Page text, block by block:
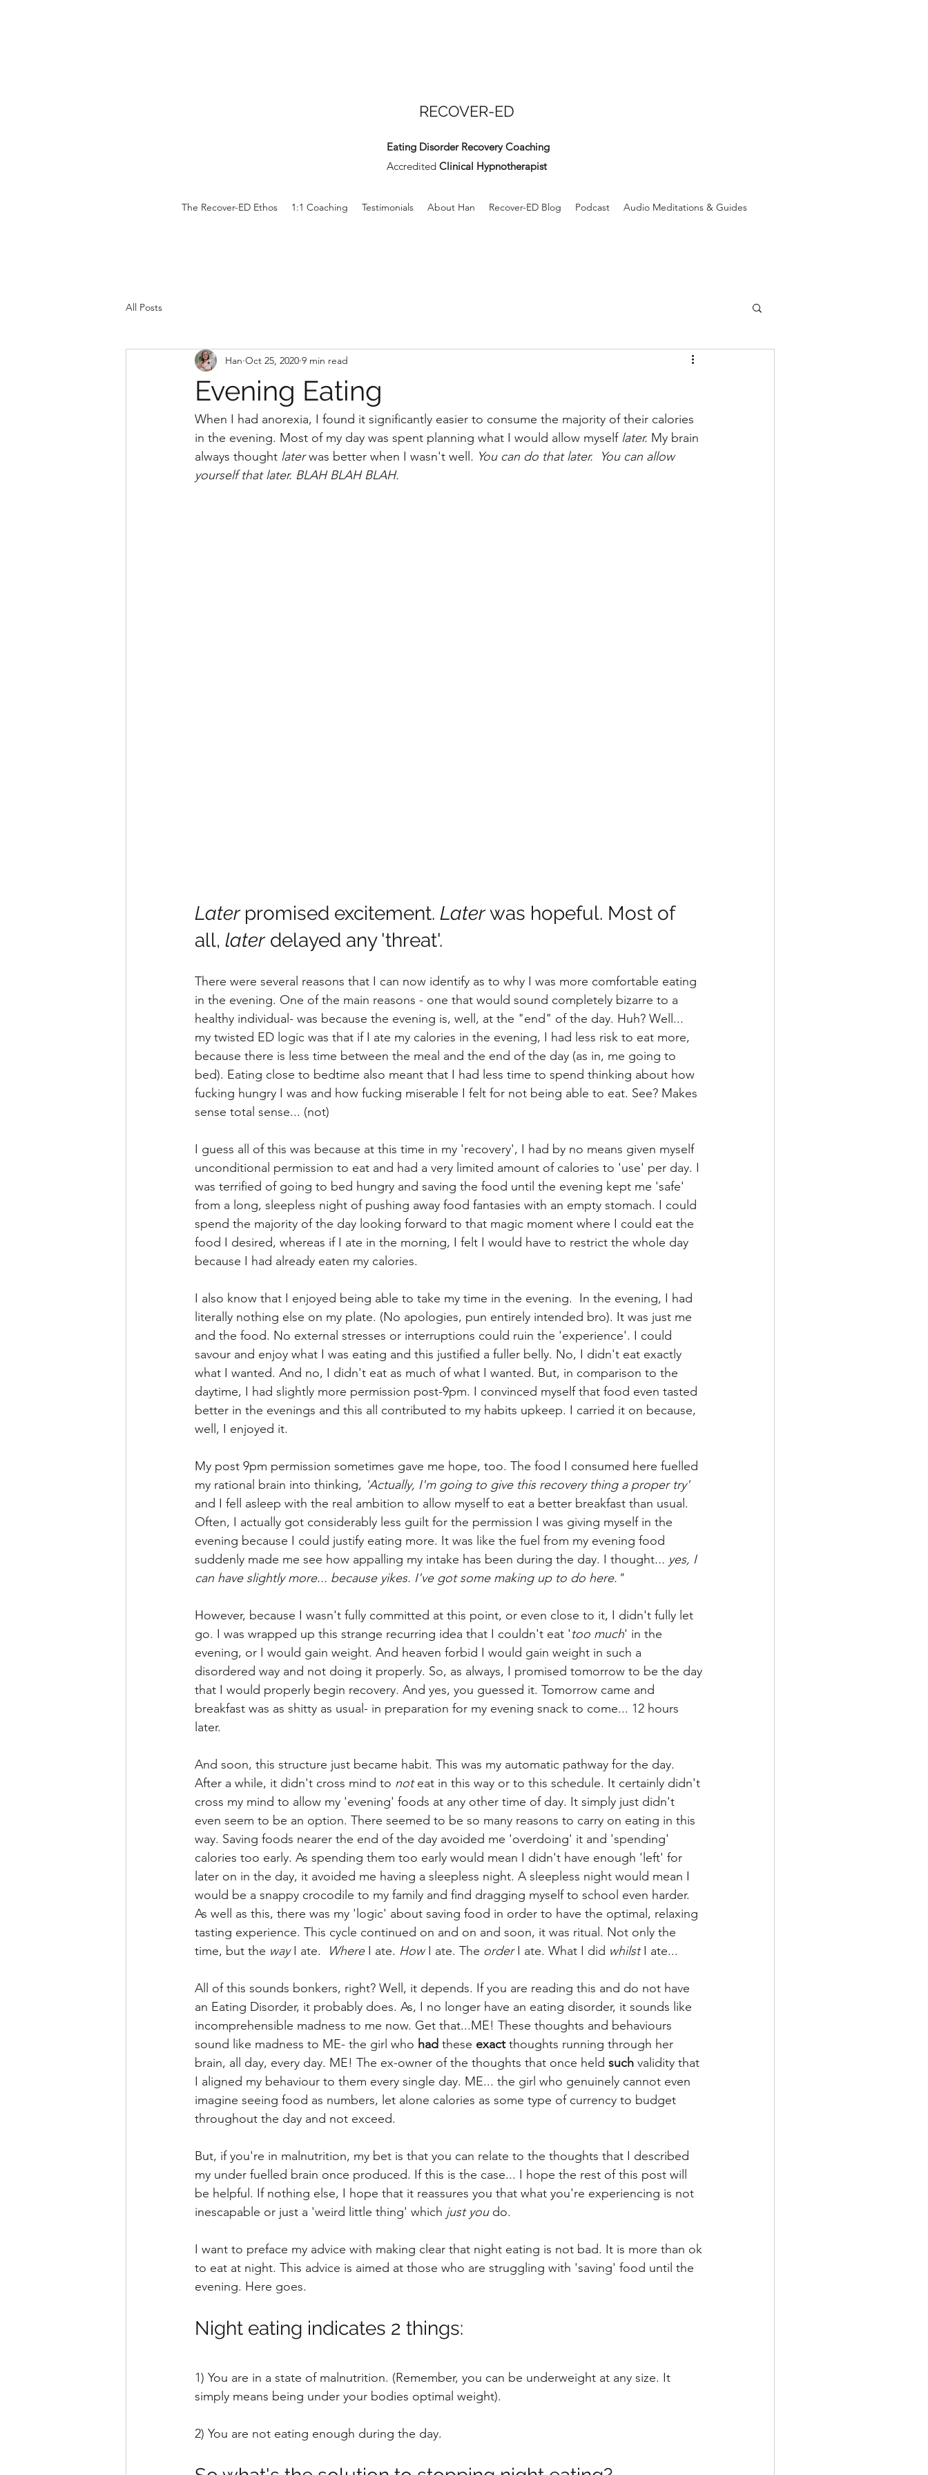
RECOVER-ED
Eating Disorder Recovery Coaching
Accredited Clinical Hypnotherapist
The Recover-ED Ethos 1:1 Coaching Testimonials About Han Recover-ED Blog Podcast Audio Meditations & Guides
All Posts
Evening Eating
Han Oct 25, 2020 9 min read
When I had anorexia, I found it significantly easier to consume the majority of their calories
in the evening. Most of my day was spent planning what I would allow myself later. My brain
always thought later was better when I wasn't well . You can do that later.  You can allow
yourself that later. BLAH BLAH BLAH.
Later promised excitement. Later was hopeful. Most of
all, later delayed any 'threat'.
There were several reasons that I can now identify as to why I was more comfortable eating
in the evening. One of the main reasons - one that would sound completely bizarre to a
healthy individual- was because the evening is, well, at the "end" of the day. Huh? Well...
my twisted ED logic was that if I ate my calories in the evening, I had less risk to eat more,
because there is less time between the meal and the end of the day (as in, me going to
bed). Eating close to bedtime also meant that I had less time to spend thinking about how
fucking hungry I was and how fucking miserable I felt for not being able to eat. See? Makes
sense total sense... (not)
I guess all of this was because at this time in my 'recovery', I had by no means given myself
unconditional permission to eat and had a very limited amount of calories to 'use' per day. I
was terrified of going to bed hungry and saving the food until the evening kept me 'safe'
from a long, sleepless night of pushing away food fantasies with an empty stomach. I could
spend the majority of the day looking forward to that magic moment where I could eat the
food I desired, whereas if I ate in the morning, I felt I would have to restrict the whole day
because I had already eaten my calories.
I also know that I enjoyed being able to take my time in the evening.  In the evening, I had
literally nothing else on my plate. (No apologies, pun entirely intended bro). It was just me
and the food. No external stresses or interruptions could ruin the 'experience'. I could
savour and enjoy what I was eating and this justified a fuller belly. No, I didn't eat exactly
what I wanted. And no, I didn't eat as much of what I wanted. But, in comparison to the
daytime, I had slightly more permission post-9pm. I convinced myself that food even tasted
better in the evenings and this all contributed to my habits upkeep. I carried it on because,
well, I enjoyed it.
My post 9pm permission sometimes gave me hope, too. The food I consumed here fuelled
my rational brain into thinking, 'Actually, I'm going to give this recovery thing a proper try'
and I fell asleep with the real ambition to allow myself to eat a better breakfast than usual.
Often, I actually got considerably less guilt for the permission I was giving myself in the
evening because I could justify eating more. It was like the fuel from my evening food
suddenly made me see how appalling my intake has been during the day. I thought... yes, I
can have slightly more... because yikes. I've got some making up to do here."
However, because I wasn't fully committed at this point, or even close to it, I didn't fully let
go. I was wrapped up this strange recurring idea that I couldn't eat 'too much' in the
evening, or I would gain weight. And heaven forbid I would gain weight in such a
disordered way and not doing it properly. So, as always, I promised tomorrow to be the day
that I would properly begin recovery. And yes, you guessed it. Tomorrow came and
breakfast was as shitty as usual- in preparation for my evening snack to come... 12 hours
later.
And soon, this structure just became habit. This was my automatic pathway for the day.
After a while, it didn't cross mind to not eat in this way or to this schedule. It certainly didn't
cross my mind to allow my 'evening' foods at any other time of day. It simply just didn't
even seem to be an option. There seemed to be so many reasons to carry on eating in this
way. Saving foods nearer the end of the day avoided me 'overdoing' it and 'spending'
calories too early. As spending them too early would mean I didn't have enough 'left' for
later on in the day, it avoided me having a sleepless night. A sleepless night would mean I
would be a snappy crocodile to my family and find dragging myself to school even harder.
As well as this, there was my 'logic' about saving food in order to have the optimal, relaxing
tasting experience. This cycle continued on and on and soon, it was ritual. Not only the
time, but the way I ate. Where I ate. How I ate. The order I ate. What I did whilst I ate...
All of this sounds bonkers, right? Well, it depends. If you are reading this and do not have
an Eating Disorder, it probably does. As, I no longer have an eating disorder, it sounds like
incomprehensible madness to me now. Get that...ME! These thoughts and behaviours
sound like madness to ME- the girl who had these exact thoughts running through her
brain, all day, every day. ME! The ex-owner of the thoughts that once held such validity that
I aligned my behaviour to them every single day. ME... the girl who genuinely cannot even
imagine seeing food as numbers, let alone calories as some type of currency to budget
throughout the day and not exceed.
But, if you're in malnutrition, my bet is that you can relate to the thoughts that I described
my under fuelled brain once produced. If this is the case... I hope the rest of this post will
be helpful. If nothing else, I hope that it reassures you that what you're experiencing is not
inescapable or just a 'weird little thing' which just you do.
I want to preface my advice with making clear that night eating is not bad. It is more than ok
to eat at night. This advice is aimed at those who are struggling with 'saving' food until the
evening. Here goes.
Night eating indicates 2 things:
1) You are in a state of malnutrition. (Remember, you can be underweight at any size. It
simply means being under your bodies optimal weight).
2) You are not eating enough during the day.